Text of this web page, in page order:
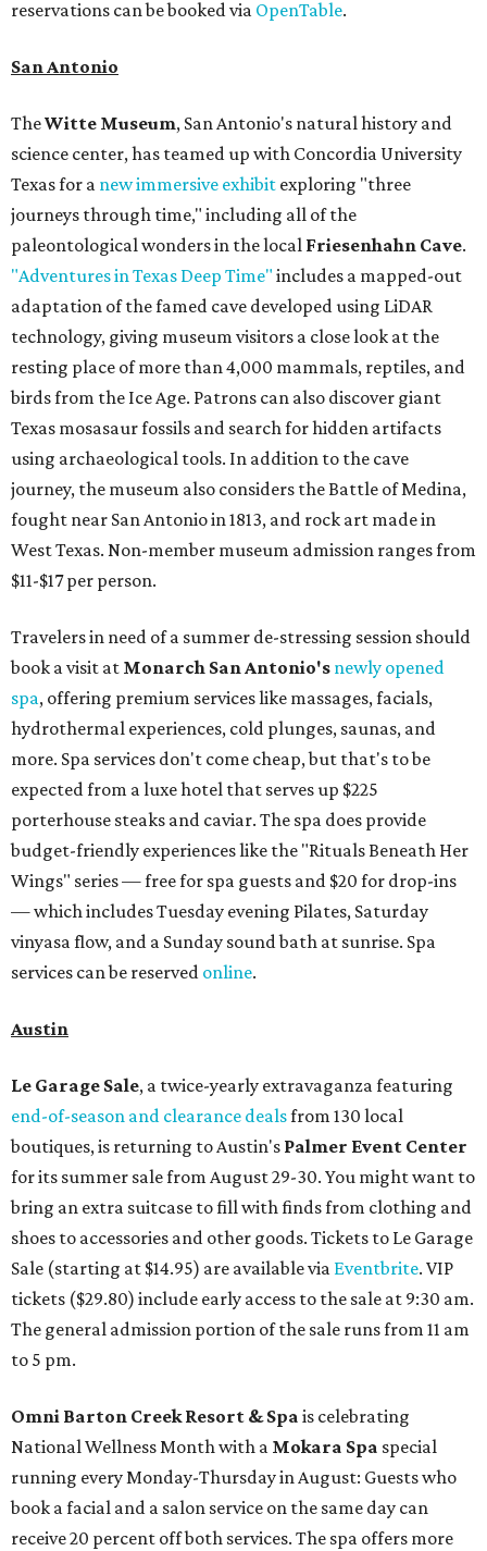
reservations can be booked via OpenTable.
San Antonio
TheWitte Museum, San Antonio's natural history and
science center, has teamed up with Concordia University
Texas for a new immersive exhibit exploring "three
journeys through time," including all of the
paleontological wonders in the local Friesenhahn Cave.
"Adventures in Texas Deep Time" includes a mapped-out
adaptation of the famed cave developed using LiDAR
technology, giving museum visitors a close look at the
resting place of more than 4,000 mammals, reptiles, and
birds from the Ice Age. Patrons can also discover giant
Texas mosasaur fossils and search for hidden artifacts
using archaeological tools. In addition to the cave
journey, the museum also considers the Battle of Medina,
fought near San Antonio in 1813, and rock art made in
West Texas. Non-member museum admission ranges from
$11-$17 per person.
Travelers in need of a summer de-stressing session should
book a visit at Monarch San Antonio's newly opened
spa, offering premium services like massages, facials,
hydrothermal experiences, cold plunges, saunas, and
more. Spa services don't come cheap, but that's to be
expected from a luxe hotel that serves up $225
porterhouse steaks and caviar. The spa does provide
budget-friendly experiences like the "Rituals Beneath Her
Wings" series — free for spa guests and $20 for drop-ins
— which includes Tuesday evening Pilates, Saturday
vinyasa flow, and a Sunday sound bath at sunrise. Spa
services can be reserved online.
Austin
Le Garage Sale, a twice-yearly extravaganza featuring
end-of-season and clearance dealsfrom 130 local
boutiques, is returning to Austin's Palmer Event Center
for its summer sale from August 29-30. You might want to
bring an extra suitcase to fill with finds from clothing and
shoes to accessories and other goods. Tickets to Le Garage
Sale (starting at $14.95) are available via Eventbrite. VIP
tickets ($29.80) include early access to the sale at 9:30 am.
The general admission portion of the sale runs from 11 am
to 5 pm.
Omni Barton Creek Resort & Spa is celebrating
National Wellness Month with a Mokara Spa special
running every Monday-Thursday in August: Guests who
book a facial and a salon service on the same day can
receive 20 percent off both services. The spa offers more